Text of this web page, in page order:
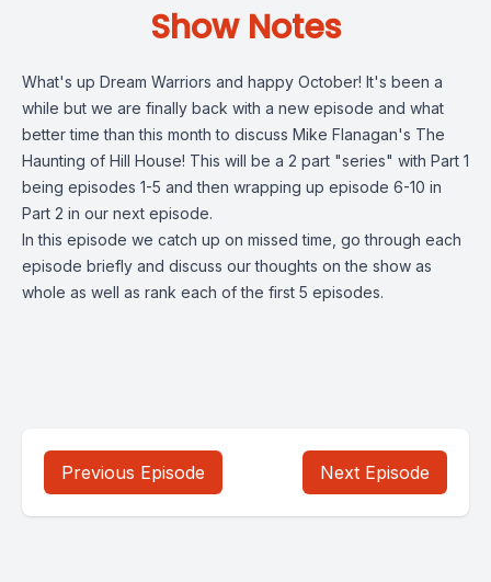
Show Notes
What's up Dream Warriors and happy October! It's been a
while but we are finally back with a new episode and what
better time than this month to discuss Mike Flanagan's The
Haunting of Hill House! This will be a 2 part "series" with Part 1
being episodes 1-5 and then wrapping up episode 6-10 in
Part 2 in our next episode.
In this episode we catch up on missed time, go through each
episode briefly and discuss our thoughts on the show as
whole as well as rank each of the first 5 episodes.
Previous Episode Next Episode